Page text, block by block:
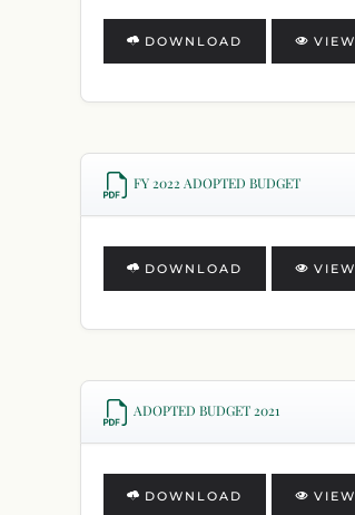
DOWNLOAD VIEW
FY 2022 ADOPTED BUDGET
DOWNLOAD VIEW
ADOPTED BUDGET 2021
DOWNLOAD VIEW